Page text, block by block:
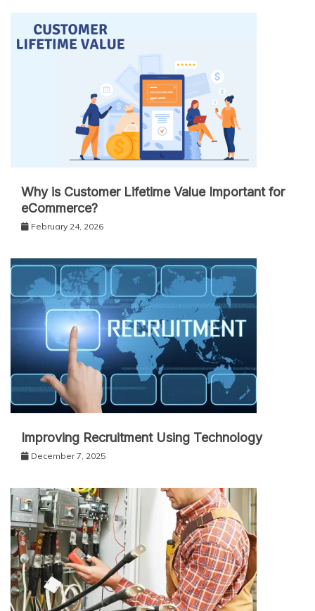
Why is Customer Lifetime Value Important for
eCommerce?
February 24, 2026
Improving Recruitment Using Technology
December 7, 2025